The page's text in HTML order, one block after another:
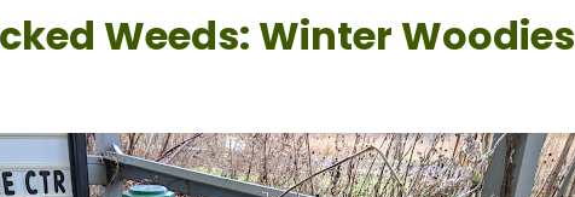
Weeds: Winter Woodies